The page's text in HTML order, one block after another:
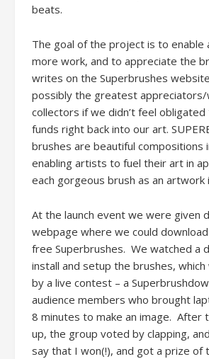
beats.
The goal of the project is to enable
more work, and to appreciate the
writes on the Superbrushes
possibly the greatest
collectors if we didn’t feel
funds right back into our art.
brushes are beautiful compositions
enabling artists to fuel their art in
each gorgeous brush as an artwork
At the launch event we were given
webpage where we could
free Superbrushes. We watched a
install and setup the brushes,
by a live contest – a
audience members who brought
8 minutes to make an image. After
up, the group voted by clapping,
say that I won(!), and got a prize of